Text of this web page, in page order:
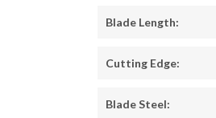
Blade Length:
Cutting Edge:
Blade Steel: